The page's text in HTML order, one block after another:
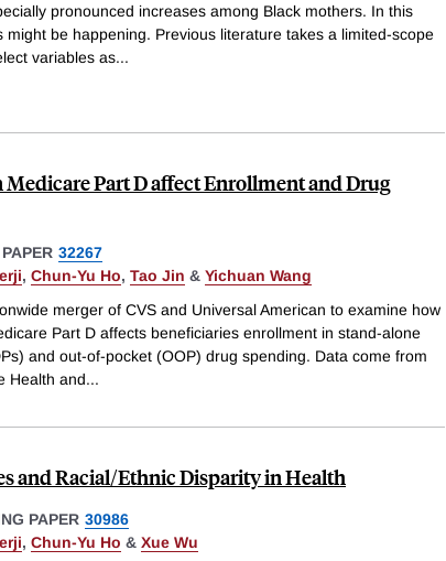
pronounced increases among Black mothers. In this
might be happening. Previous literature takes a limited-scope
variables as...
Part D affect Enrollment and Drug
32267
, Chun-Yu Ho, Tao Jin & Yichuan Wang
merger of CVS and Universal American to examine how
Part D affects beneficiaries enrollment in stand-alone
and out-of-pocket (OOP) drug spending. Data come from
Health and...
and Racial/Ethnic Disparity in Health
PAPER 30986
, Chun-Yu Ho & Xue Wu